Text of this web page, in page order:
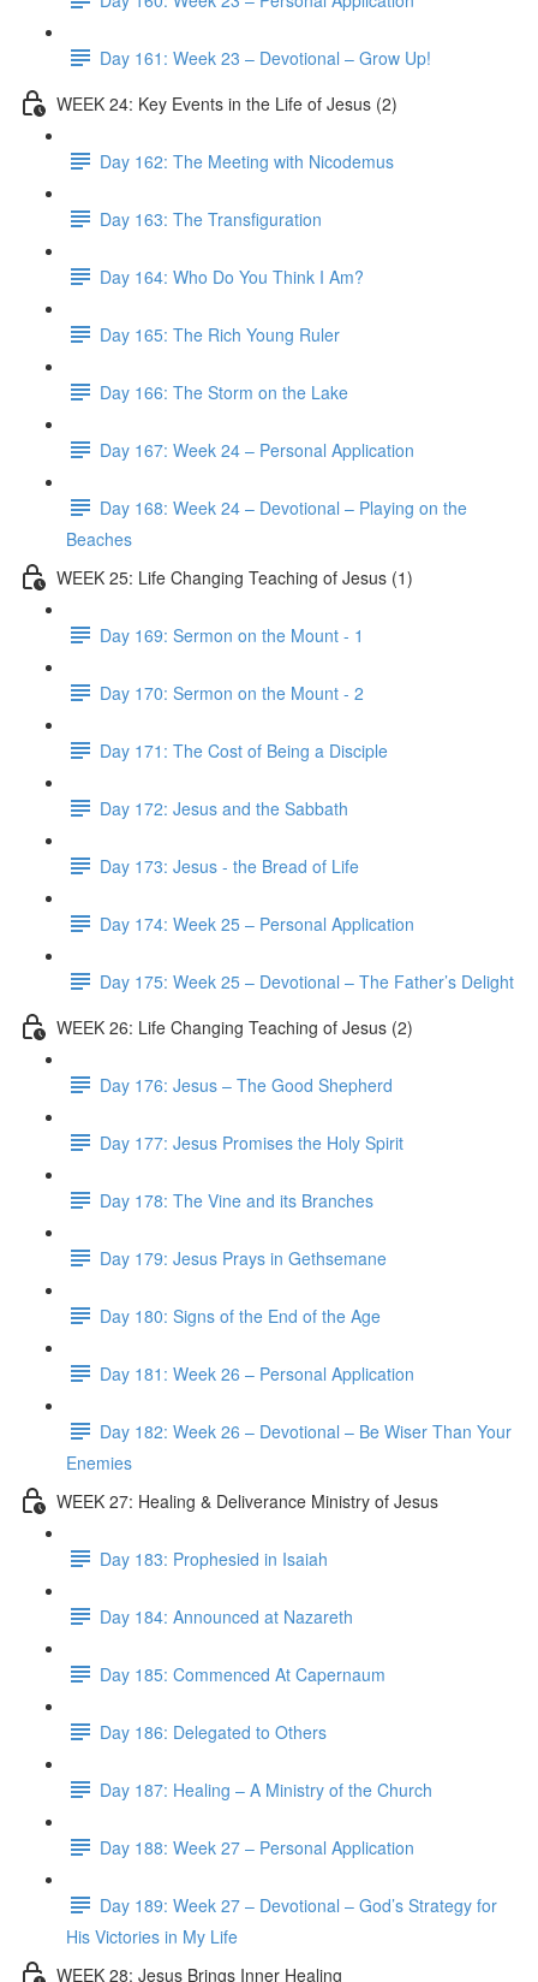
Day 161: Week 23 – Devotional – Grow Up!
WEEK 24: Key Events in the Life of Jesus (2)
Day 162: The Meeting with Nicodemus
Day 163: The Transfiguration
Day 164: Who Do You Think I Am?
Day 165: The Rich Young Ruler
Day 166: The Storm on the Lake
Day 167: Week 24 – Personal Application
Day 168: Week 24 – Devotional – Playing on the
Beaches
WEEK 25: Life Changing Teaching of Jesus (1)
Day 169: Sermon on the Mount - 1
Day 170: Sermon on the Mount - 2
Day 171: The Cost of Being a Disciple
Day 172: Jesus and the Sabbath
Day 173: Jesus - the Bread of Life
Day 174: Week 25 – Personal Application
Day 175: Week 25 – Devotional – The Father’s Delight
WEEK 26: Life Changing Teaching of Jesus (2)
Day 176: Jesus – The Good Shepherd
Day 177: Jesus Promises the Holy Spirit
Day 178: The Vine and its Branches
Day 179: Jesus Prays in Gethsemane
Day 180: Signs of the End of the Age
Day 181: Week 26 – Personal Application
Day 182: Week 26 – Devotional – Be Wiser Than Your
Enemies
WEEK 27: Healing & Deliverance Ministry of Jesus
Day 183: Prophesied in Isaiah
Day 184: Announced at Nazareth
Day 185: Commenced At Capernaum
Day 186: Delegated to Others
Day 187: Healing – A Ministry of the Church
Day 188: Week 27 – Personal Application
Day 189: Week 27 – Devotional – God’s Strategy for
His Victories in My Life
WEEK 28: Jesus Brings Inner Healing